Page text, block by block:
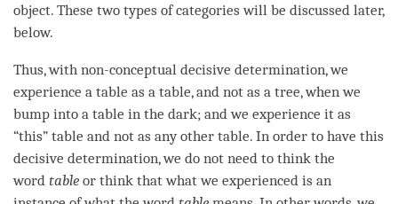
object. These two types of categories will be discussed later,
below.
Thus, with non-conceptual decisive determination, we
experience a table as a table, and not as a tree, when we
bump into a table in the dark; and we experience it as
“this” table and not as any other table. In order to have this
decisive determination, we do not need to think the
word table or think that what we experienced is an